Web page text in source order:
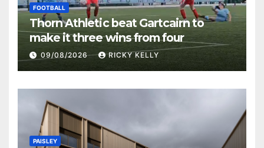
FOOTBALL
Thorn Athletic beat Gartcairn to
make it three wins from four
09/08/2026 RICKY KELLY
PAISLEY